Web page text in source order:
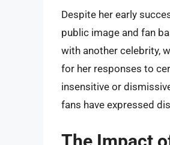
Despite her early
public image and fan
with another celebrity,
for her responses to
insensitive or
fans have expressed